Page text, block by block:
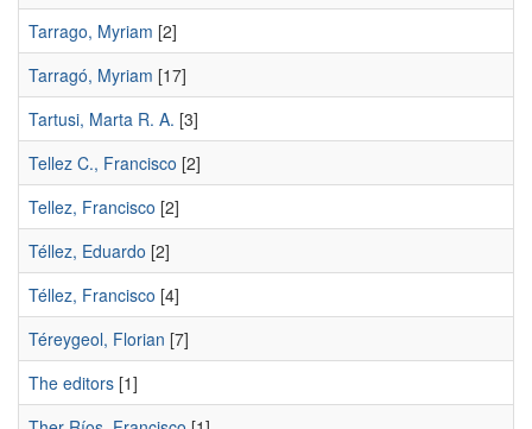
Tarrago, Myriam [2]
Tarragó, Myriam [17]
Tartusi, Marta R. A. [3]
Tellez C., Francisco [2]
Tellez, Francisco [2]
Téllez, Eduardo [2]
Téllez, Francisco [4]
Téreygeol, Florian [7]
The editors [1]